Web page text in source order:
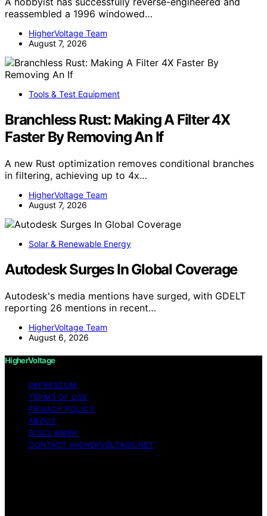
reassembled a 1996 windowed…
HigherVoltage Team
August 7, 2026
Tools & Test Equipment
Branchless Rust: Making A Filter 4X
Faster By Removing An If
A new Rust optimization removes conditional branches
in filtering, achieving up to 4x…
HigherVoltage Team
August 7, 2026
Solar & Renewable Energy
Autodesk Surges In Global Coverage
Autodesk's media mentions have surged, with GDELT
reporting 26 mentions in recent…
HigherVoltage Team
August 6, 2026
HigherVoltage
IMPRESSUM
TERMS OF USE
PRIVACY POLICY
ABOUT
DISCLAIMER
CONTACT HIGHERVOLTAGE.NET